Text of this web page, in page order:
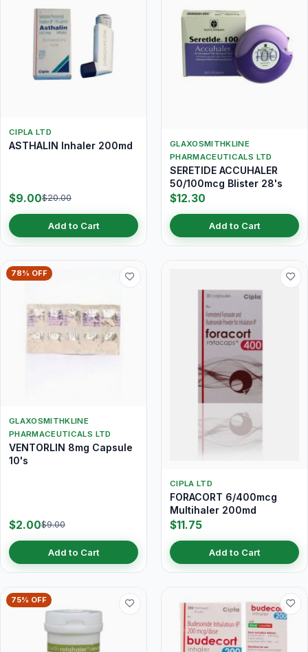
CIPLA LTD
ASTHALIN Inhaler 200md
$9.00$20.00
Add to Cart
GLAXOSMITHKLINE
PHARMACEUTICALS LTD
SERETIDE ACCUHALER
50/100mcg Blister 28's
$12.30
Add to Cart
78% OFF
GLAXOSMITHKLINE
PHARMACEUTICALS LTD
VENTORLIN 8mg Capsule
10's
$2.00$9.00
Add to Cart
CIPLA LTD
FORACORT 6/400mcg
Multihaler 200md
$11.75
Add to Cart
75% OFF